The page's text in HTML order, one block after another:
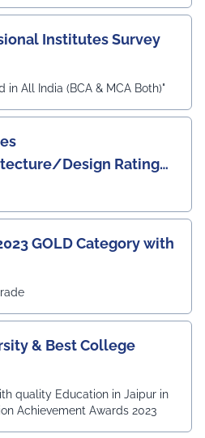
Institutes Survey
in All India (BCA & MCA Both)"
Design Rating
GOLD Category with
& Best College
quality Education in Jaipur in
Achievement Awards 2023